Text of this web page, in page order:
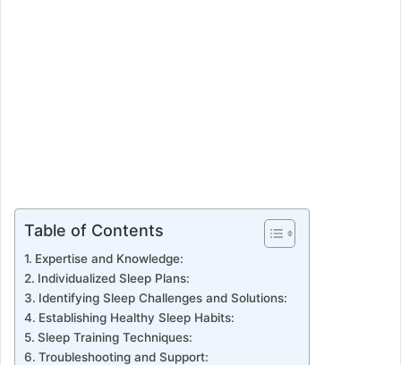
Table of Contents
Expertise and Knowledge:
Individualized Sleep Plans:
Identifying Sleep Challenges and Solutions:
Establishing Healthy Sleep Habits:
Sleep Training Techniques:
Troubleshooting and Support: